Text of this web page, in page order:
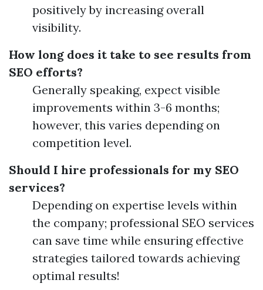
positively by increasing overall
visibility.
How long does it take to see results from
SEO efforts?
Generally speaking, expect visible
improvements within 3-6 months;
however, this varies depending on
competition level.
Should I hire professionals for my SEO
services?
Depending on expertise levels within
the company; professional SEO services
can save time while ensuring effective
strategies tailored towards achieving
optimal results!